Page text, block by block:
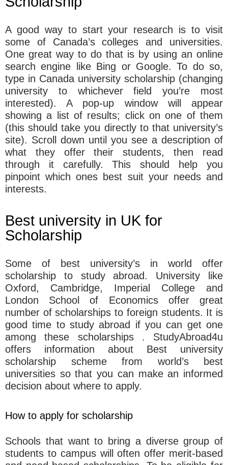
A good way to start your research is to visit
some of Canada’s colleges and universities.
One great way to do that is by using an online
search engine like Bing or Google. To do so,
type in Canada university scholarship (changing
university to whichever field you’re most
interested). A pop-up window will appear
showing a list of results; click on one of them
(this should take you directly to that university’s
site). Scroll down until you see a description of
what they offer their students, then read
through it carefully. This should help you
pinpoint which ones best suit your needs and
interests.
Best university in UK for
Scholarship
Some of best university’s in world offer
scholarship to study abroad. University like
Oxford, Cambridge, Imperial College and
London School of Economics offer great
number of scholarships to foreign students. It is
good time to study abroad if you can get one
among these scholarships . StudyAbroad4u
offers information about Best university
scholarship scheme from world’s best
universities so that you can make an informed
decision about where to apply.
How to apply for scholarship
Schools that want to bring a diverse group of
students to campus will often offer merit-based